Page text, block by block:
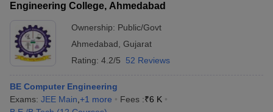
Engineering College, Ahmedabad
Ownership: Public/Govt
Ahmedabad Gujarat
Rating: 4.2/5 52 Reviews
BE Computer Engineering
Exams: JEE Main +1 more Fees :₹6 K